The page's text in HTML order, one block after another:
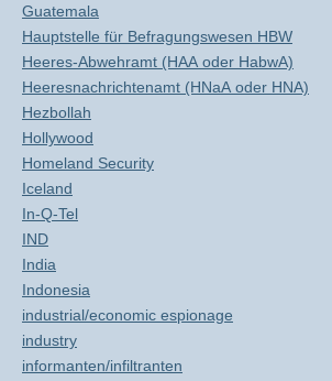
Guatemala
Hauptstelle für Befragungswesen HBW
Heeres-Abwehramt (HAA oder HabwA)
Heeresnachrichtenamt (HNaA oder HNA)
Hezbollah
Hollywood
Homeland Security
Iceland
In-Q-Tel
IND
India
Indonesia
industrial/economic espionage
industry
informanten/infiltranten